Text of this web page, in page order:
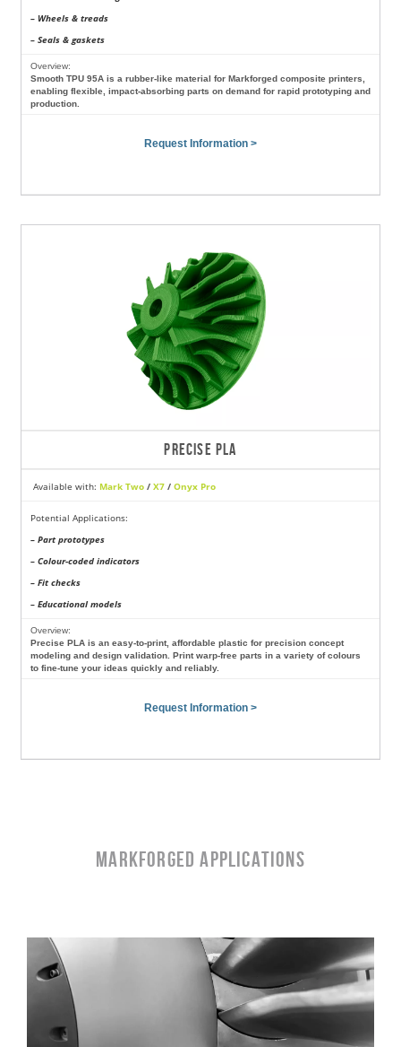
– Wheels & treads
– Seals & gaskets
Overview:
Smooth TPU 95A is a rubber-like material for Markforged composite printers,
enabling flexible, impact-absorbing parts on demand for rapid prototyping and
production.
Request Information >
PRECISE PLA
Available with: Mark Two / X7 / Onyx Pro
Potential Applications:
– Part prototypes
– Colour-coded indicators
– Fit checks
– Educational models
Overview:
Precise PLA is an easy-to-print, affordable plastic for precision concept
modeling and design validation. Print warp-free parts in a variety of colours
to fine-tune your ideas quickly and reliably.
Request Information >
MARKFORGED APPLICATIONS